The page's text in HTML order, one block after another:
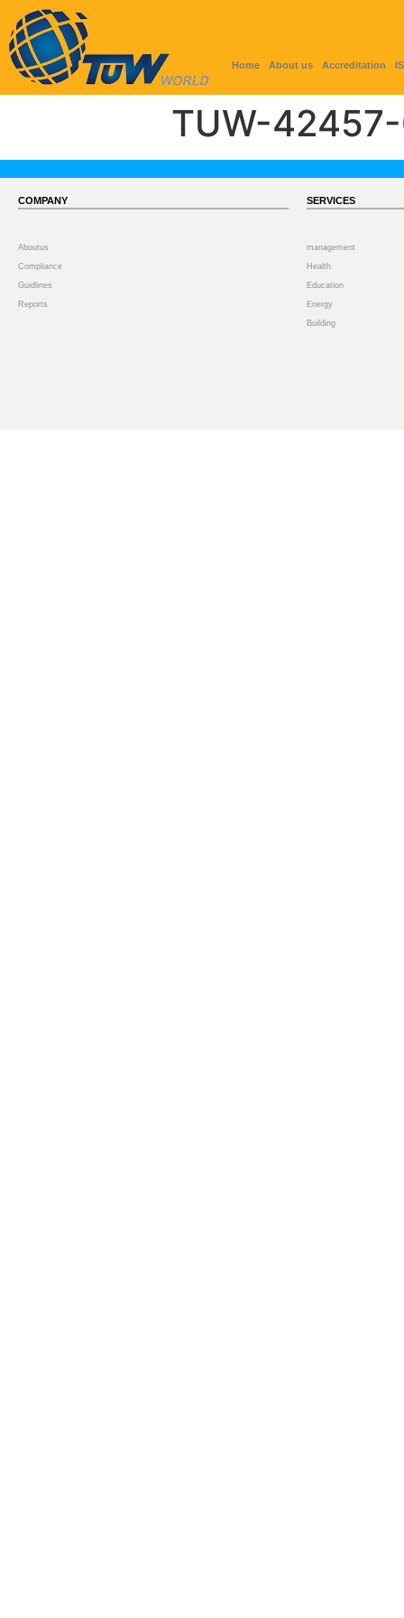
Home About us Accreditation
TUW-
COMPANY
Aboutus
Compliance
Guidlines
Reports
SERVICES
management
Health
Education
Energy
Building